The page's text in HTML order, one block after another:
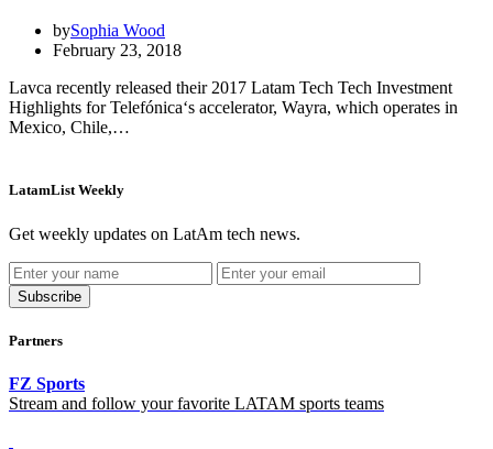
bySophia Wood
February 23, 2018
Lavca recently released their 2017 Latam Tech Tech Investment
Highlights for Telefónica‘s accelerator, Wayra, which operates in
Mexico, Chile,…
LatamList Weekly
Get weekly updates on LatAm tech news.
Subscribe
Partners
FZ Sports
Stream and follow your favorite LATAM sports teams